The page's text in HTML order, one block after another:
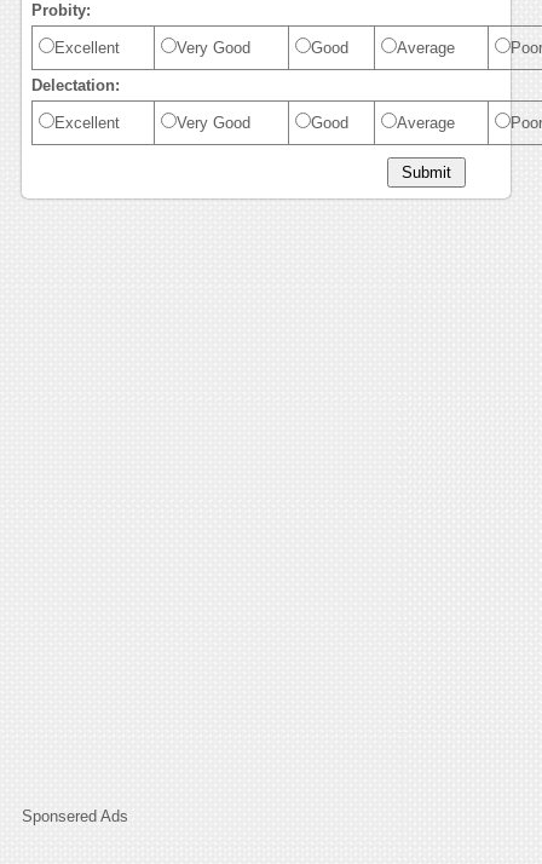
Probity:
Excellent Very Good Good Average Poor
Delectation:
Excellent Very Good Good Average Poor
Sponsered Ads